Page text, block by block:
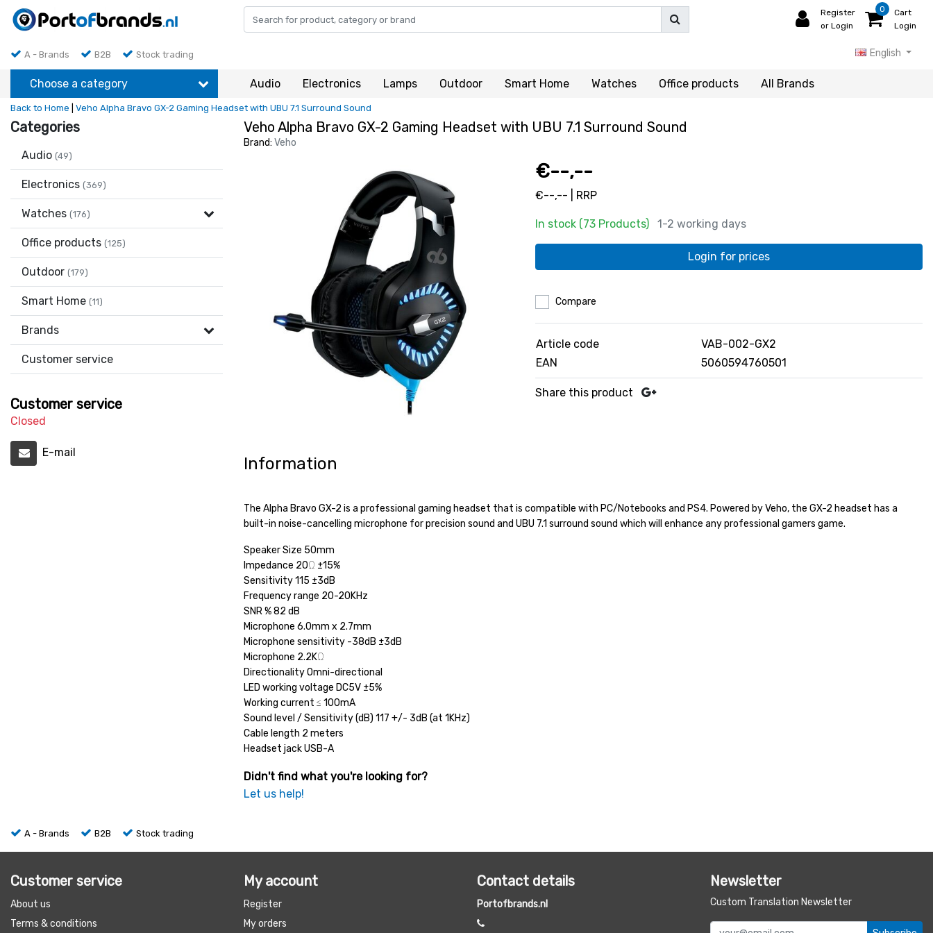
Register
or Login
0
Cart
Login
A - Brands B2B Stock trading English
Choose a category Audio Electronics Lamps Outdoor Smart Home Watches Office products All Brands
Back to Home Veho Alpha Bravo GX-2 Gaming Headset with UBU 7.1 Surround Sound
Categories
Audio (49)
Electronics (369)
Watches (176)
Office products (125)
Outdoor (179)
Smart Home (11)
Brands
Customer service
Customer service
Closed
E-mail
Veho Alpha Bravo GX-2 Gaming Headset with UBU 7.1 Surround Sound
Brand: Veho
€--,--
€--,-- | RRP
In stock (73 Products) 1-2 working days
Login for prices
Compare
Article code
VAB-002-GX2
EAN
5060594760501
Share this product
Information
The Alpha Bravo GX-2 is a professional gaming headset that is compatible with PC/Notebooks and PS4. Powered by Veho, the GX-2 headset has a
built-in noise-cancelling microphone for precision sound and UBU 7.1 surround sound which will enhance any professional gamers game.
Speaker Size 50mm
Impedance 20Ω ±15%
Sensitivity 115 ±3dB
Frequency range 20-20KHz
SNR % 82 dB
Microphone 6.0mm x 2.7mm
Microphone sensitivity -38dB ±3dB
Microphone 2.2KΩ
Directionality Omni-directional
LED working voltage DC5V ±5%
Working current ≤ 100mA
Sound level / Sensitivity (dB) 117 +/- 3dB (at 1KHz)
Cable length 2 meters
Headset jack USB-A
Didn't find what you're looking for?
Let us help!
A - Brands B2B Stock trading
Customer service
About us
Terms & conditions
My account
Register
My orders
Contact details
Portofbrands.nl
Newsletter
Custom Translation Newsletter